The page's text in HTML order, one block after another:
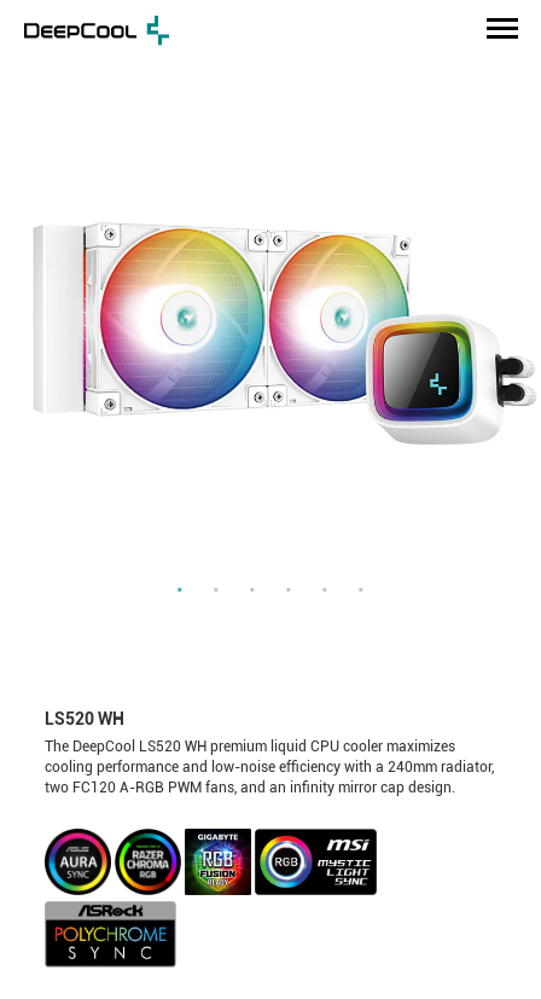
LS520 WH
The DeepCool LS520 WH premium liquid CPU cooler maximizes
cooling performance and low-noise efficiency with a 240mm radiator,
two FC120 A-RGB PWM fans, and an infinity mirror cap design.